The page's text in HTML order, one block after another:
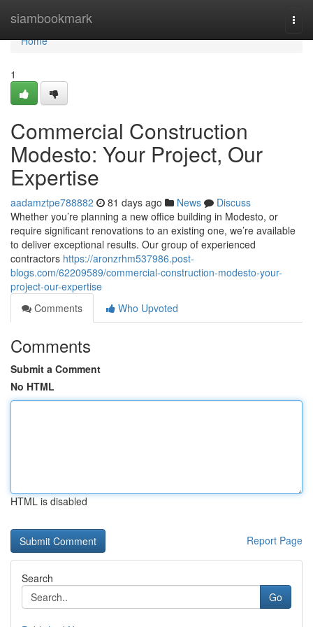
siambookmark
Home
Home
1
Commercial Construction
Modesto: Your Project, Our
Expertise
aadamztpe788882 81 days ago News
Discuss
Whether you’re planning a new office building in Modesto, or
require significant renovations to an existing one, we’re available
to deliver exceptional results. Our group of experienced
contractors https://aronzrhm537986.post-
blogs.com/62209589/commercial-construction-modesto-your-
project-our-expertise
Comments
Who Upvoted
Comments
Submit a Comment
No HTML
HTML is disabled
Report Page
Search
Go